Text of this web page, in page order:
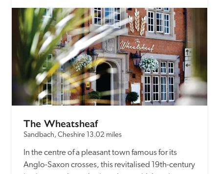
The Wheatsheaf
Sandbach, Cheshire 13.02 miles
In the centre of a pleasant town famous for its
Anglo-Saxon crosses, this revitalised 19th-century